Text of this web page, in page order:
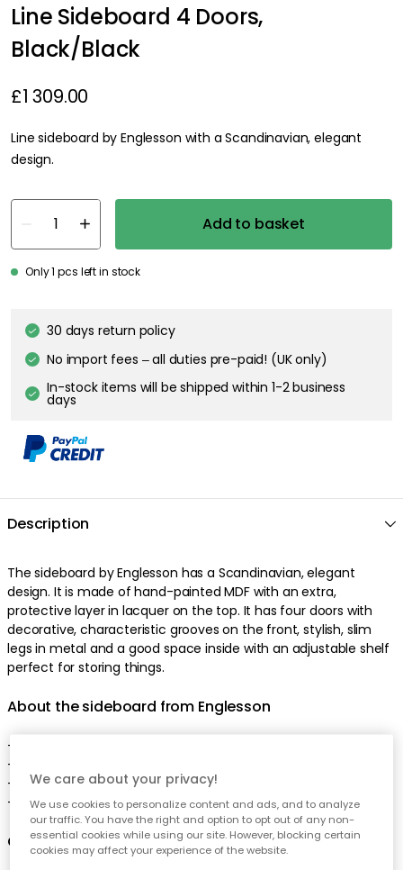
Line Sideboard 4 Doors,
Black/Black
£1 309.00
Line sideboard by Englesson with a Scandinavian, elegant
design.
Add to basket
Only 1 pcs left in stock
30 days return policy
No import fees – all duties pre-paid! (UK only)
In-stock items will be shipped within 1-2 business
days
Description
The sideboard by Englesson has a Scandinavian, elegant
design. It is made of hand-painted MDF with an extra,
protective layer in lacquer on the top. It has four doors with
decorative, characteristic grooves on the front, stylish, slim
legs in metal and a good space inside with an adjustable shelf
perfect for storing things.
About the sideboard from Englesson
- Line is appreciated for the high quality and the crafts.
- The sideboard comes in different colours.
- An adjustable shelf on the inside.
- Made in Sweden
Care advice for the sideboard
We care about your privacy!
We use cookies to personalize content and ads, and to analyze
our traffic. You have the right and option to opt out of any non-
essential cookies while using our site. However, blocking certain
cookies may affect your experience of the website.